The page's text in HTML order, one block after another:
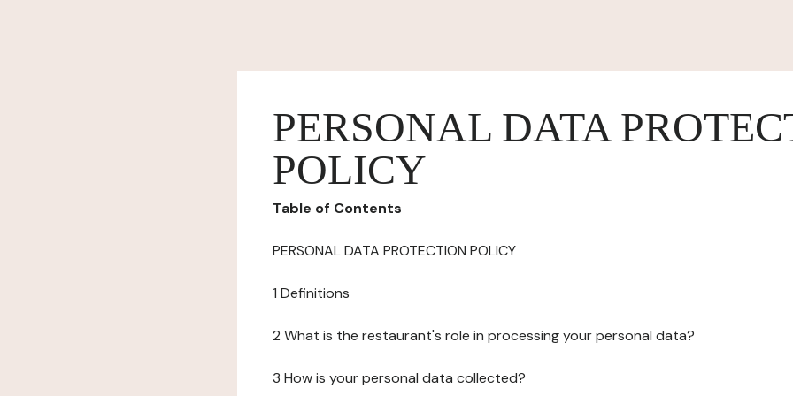
PERSONAL DATA
POLICY
Table of Contents
PERSONAL DATA PROTECTION POLICY
1 Definitions
2 What is the restaurant's role in processing your personal data?
3 How is your personal data collected?